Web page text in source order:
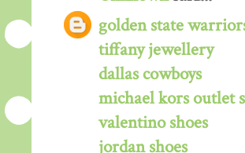
golden state
tiffany jewellery
dallas cowboys
michael kors outlet
valentino shoes
jordan shoes